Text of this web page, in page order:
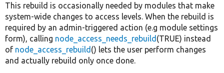
This rebuild is occasionally needed by modules that make
system-wide changes to access levels. When the rebuild is
required by an admin-triggered action (e.g module settings
form), calling node_access_needs_rebuild (TRUE) instead
of node_access_rebuild () lets the user perform changes
and actually rebuild only once done.